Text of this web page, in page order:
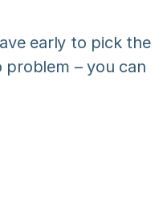
early to pick the
problem – you can